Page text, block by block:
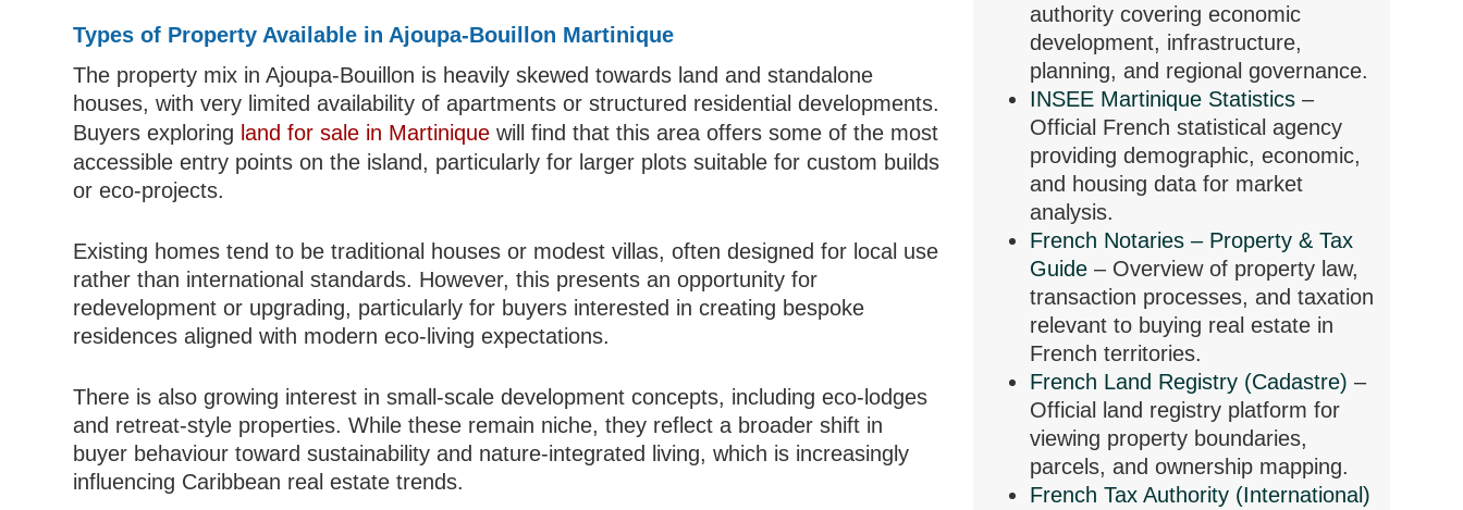
Types of Property Available in Ajoupa-Bouillon Martinique
The property mix in Ajoupa-Bouillon is heavily skewed towards land and standalone
houses, with very limited availability of apartments or structured residential developments.
Buyers exploring land for sale in Martinique will find that this area offers some of the most
accessible entry points on the island, particularly for larger plots suitable for custom builds
or eco-projects.
Existing homes tend to be traditional houses or modest villas, often designed for local use
rather than international standards. However, this presents an opportunity for
redevelopment or upgrading, particularly for buyers interested in creating bespoke
residences aligned with modern eco-living expectations.
There is also growing interest in small-scale development concepts, including eco-lodges
and retreat-style properties. While these remain niche, they reflect a broader shift in
buyer behaviour toward sustainability and nature-integrated living, which is increasingly
influencing Caribbean real estate trends.
authority covering economic
development, infrastructure,
planning, and regional governance.
INSEE Martinique Statistics–
Official French statistical agency
providing demographic, economic,
and housing data for market
analysis.
French Notaries – Property & Tax
Guide– Overview of property law,
transaction processes, and taxation
relevant to buying real estate in
French territories.
French Land Registry (Cadastre) –
Official land registry platform for
viewing property boundaries,
parcels, and ownership mapping.
French Tax Authority (International)